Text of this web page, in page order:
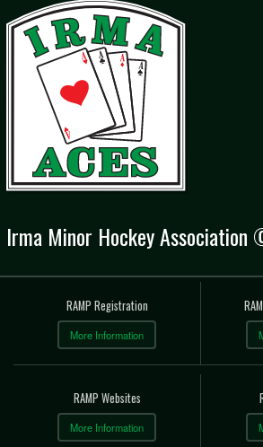
Irma Minor Hockey
RAMP Registration
More Information
RAMP Websites
More Information